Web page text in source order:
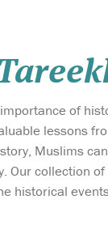
of
lessons
Muslims
Our collection
historical